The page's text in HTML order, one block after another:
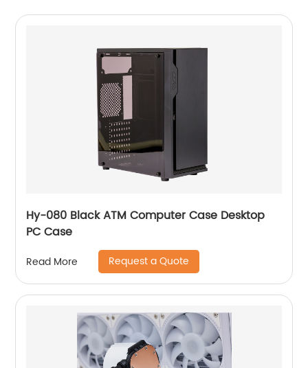
Hy-080 Black ATM Computer Case Desktop
PC Case
Read More Request a Quote